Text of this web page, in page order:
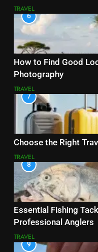
TRAVEL
6
How to Find Good
Photography
TRAVEL
7
Choose the Right
TRAVEL
8
Essential Fishing
Professional Anglers
TRAVEL
9